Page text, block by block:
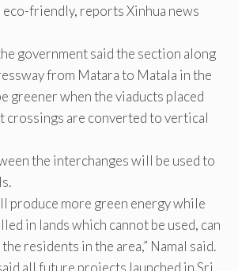
eco-friendly, reports Xinhua news
government said the section along
from Matara to Matala in the
greener when the viaducts placed
crossings are converted to vertical
the interchanges will be used to
produce more green energy while
in lands which cannot be used, can
residents in the area,” Namal said.
all future projects launched in Sri